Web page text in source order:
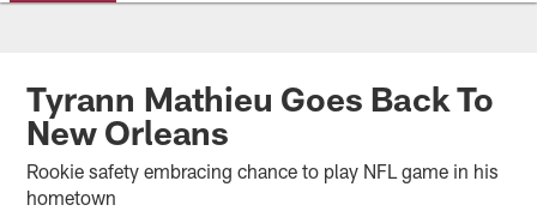
Arizona Cardinals Home: The
Tyrann Mathieu Goes Back To
New Orleans
Rookie safety embracing chance to play NFL game in his
hometown